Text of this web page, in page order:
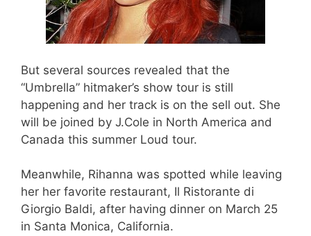
But several sources revealed that the
“Umbrella” hitmaker’s show tour is still
happening and her track is on the sell out. She
will be joined by J.Cole in North America and
Canada this summer Loud tour.
Meanwhile, Rihanna was spotted while leaving
her her favorite restaurant, Il Ristorante di
Giorgio Baldi, after having dinner on March 25
in Santa Monica, California.